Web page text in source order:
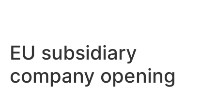
EU subsidiary
company opening